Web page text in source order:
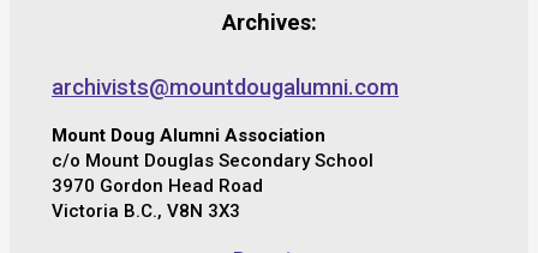
Archives:
archivists@mountdougalumni.com
Mount Doug Alumni Association
c/o Mount Douglas Secondary School
3970 Gordon Head Road
Victoria B.C., V8N 3X3